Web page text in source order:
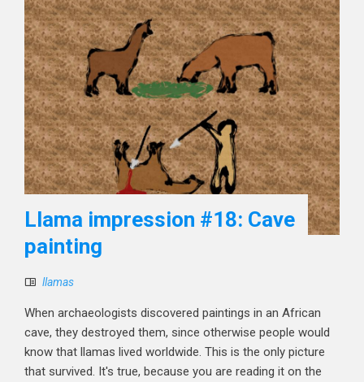
Llama impression #18: Cave
painting
llamas
When archaeologists discovered paintings in an African
cave, they destroyed them, since otherwise people would
know that llamas lived worldwide. This is the only picture
that survived. It's true, because you are reading it on the